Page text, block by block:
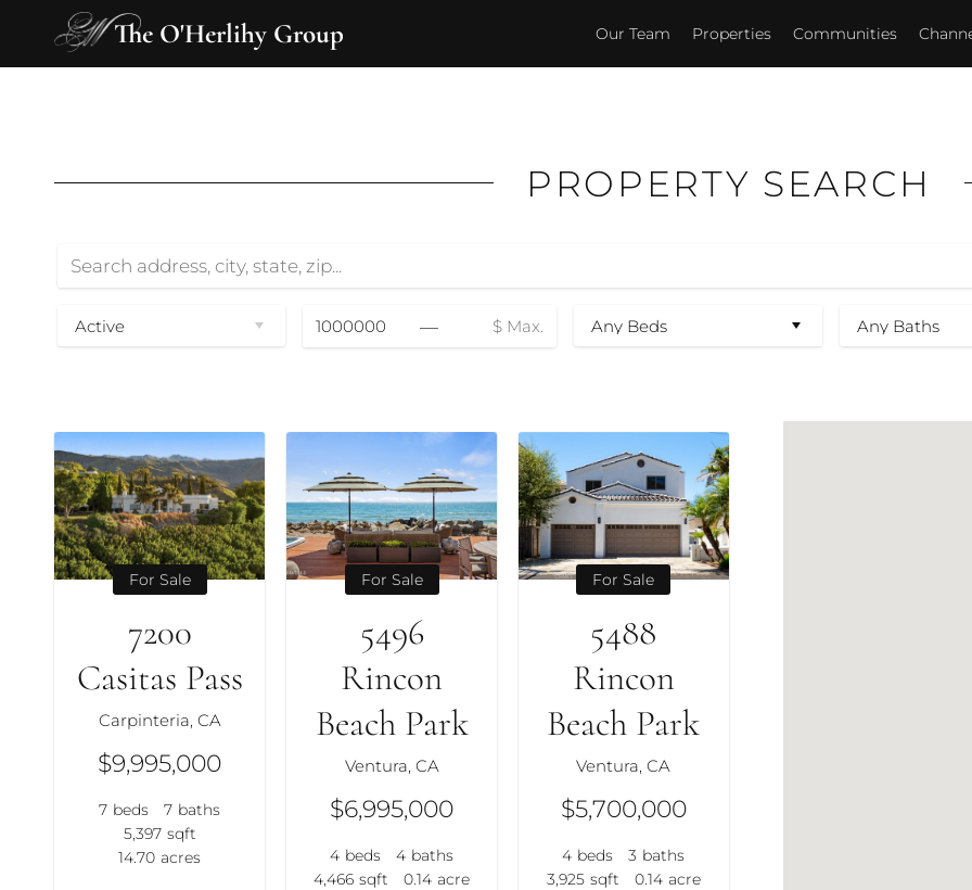
The O'Herlihy Group Our Team Properties Communities
PROPERTY SEARCH
Active —
For Sale
7200
Casitas Pass
Carpinteria, CA
$9,995,000
7 beds 7 baths
5,397 sqft
14.70 acres
For Sale
5496
Rincon
Beach Park
Ventura, CA
$6,995,000
4 beds 4 baths
4,466 sqft 0.14 acre
For Sale
5488
Rincon
Beach Park
Ventura, CA
$5,700,000
4 beds 3 baths
3,925 sqft 0.14 acre